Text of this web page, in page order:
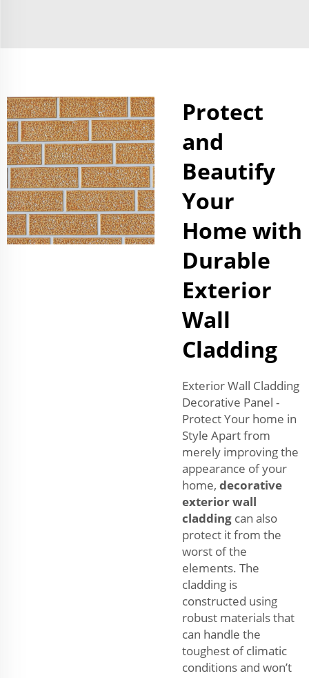
Protect
and
Beautify
Your
Home with
Durable
Exterior
Wall
Cladding
Exterior Wall Cladding
Decorative Panel -
Protect Your home in
Style Apart from
merely improving the
appearance of your
home, decorative
exterior wall
cladding can also
protect it from the
worst of the
elements. The
cladding is
constructed using
robust materials that
can handle the
toughest of climatic
conditions and won’t